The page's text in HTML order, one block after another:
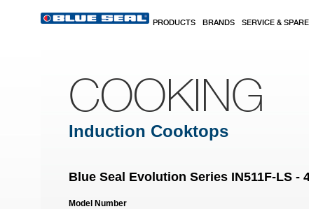
PRODUCTS BRANDS SERVICE &
COOKING
Induction Cooktops
Blue Seal Evolution Series IN511F-LS
Model Number